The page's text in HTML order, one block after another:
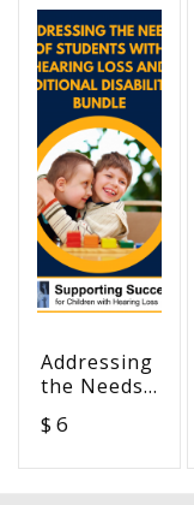
Addressing
the Needs
with
$ 6